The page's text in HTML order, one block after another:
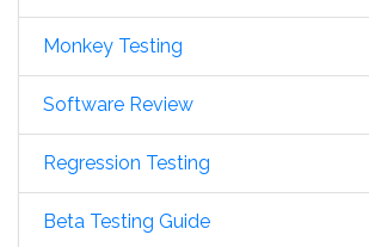
Monkey Testing
Software Review
Regression Testing
Beta Testing Guide